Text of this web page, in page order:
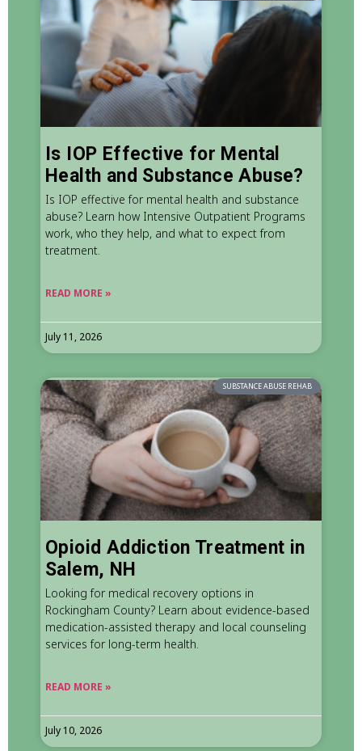
Is IOP Effective for Mental
Health and Substance Abuse?
Is IOP effective for mental health and substance
abuse? Learn how Intensive Outpatient Programs
work, who they help, and what to expect from
treatment.
READ MORE »
July 11, 2026
SUBSTANCE ABUSE REHAB
Opioid Addiction Treatment in
Salem, NH
Looking for medical recovery options in
Rockingham County? Learn about evidence-based
medication-assisted therapy and local counseling
services for long-term health.
READ MORE »
July 10, 2026